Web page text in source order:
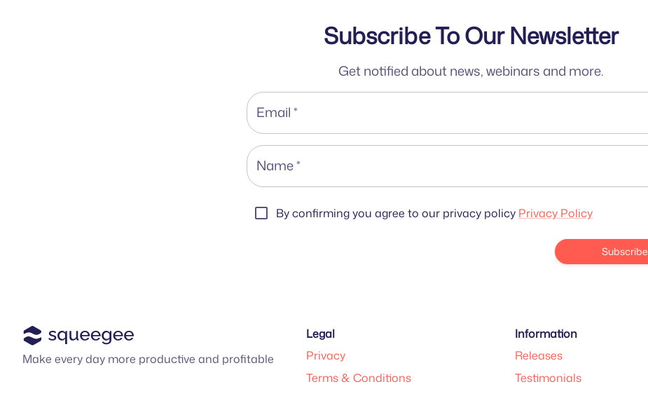
Subscribe To Our Newsletter
Get notified about news, webinars and more.
Email*
Name*
By confirming you agree to our privacy policy Privacy Policy
Subscribe
Make every day more productive and profitable
Legal
Privacy
Terms & Conditions
Information
Releases
Testimonials